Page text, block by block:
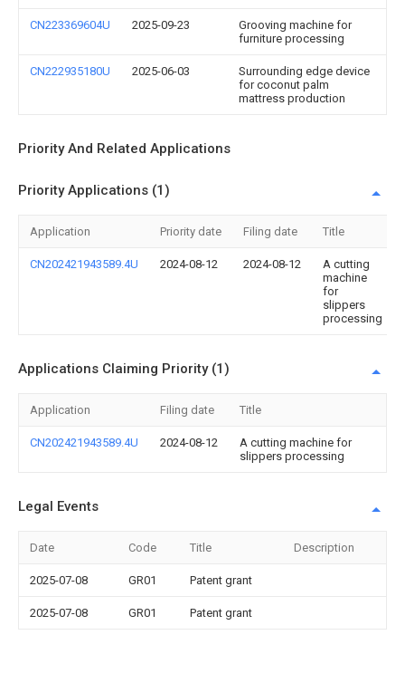
CN223369604U 2025-09-23
Grooving machine for
furniture processing
CN222935180U 2025-06-03
Surrounding edge device
for coconut palm
mattress production
Priority And Related Applications
Priority Applications (1)
Application Priority date Filing date Title
CN202421943589.4U 2024-08-12 2024-08-12
A cutting
machine
for
slippers
processing
Applications Claiming Priority (1)
Application Filing date Title
CN202421943589.4U 2024-08-12
A cutting machine for
slippers processing
Legal Events
Date Code Title Description
2025-07-08 GR01 Patent grant
2025-07-08 GR01 Patent grant